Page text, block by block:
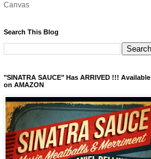
Canvas
Search This Blog
"SINATRA SAUCE" Has ARRIVED !!! Available
on AMAZON